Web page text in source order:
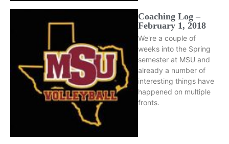
Coaching Log –
February 1, 2018
We're a couple of
weeks into the Spring
semester at MSU and
already a number of
interesting things have
happened on multiple
fronts.